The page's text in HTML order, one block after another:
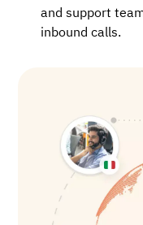
and support
inbound calls.